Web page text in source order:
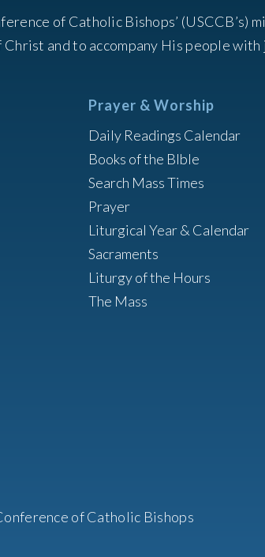
of Catholic Bishops’ (USCCB’s)
and to accompany His people with
Prayer & Worship
Daily Readings Calendar
Books of the BIble
Search Mass Times
Prayer
Liturgical Year & Calendar
Sacraments
Liturgy of the Hours
The Mass
of Catholic Bishops